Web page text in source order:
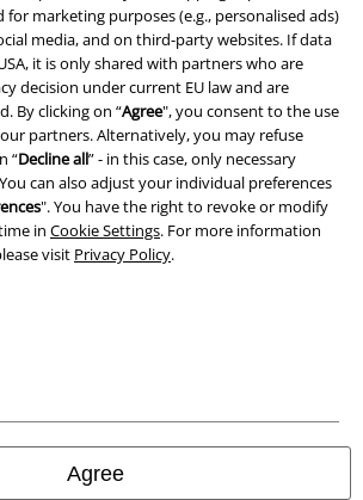
for marketing purposes (e.g., personalised ads)
media, and on third-party websites. If data
it is only shared with partners who are
decision under current EU law and are
By clicking on “Agree", you consent to the use
partners. Alternatively, you may refuse
“Decline all” - in this case, only necessary
can also adjust your individual preferences
". You have the right to revoke or modify
in Cookie Settings. For more information
visit Privacy Policy.
Agree
Protection
and excludedelivery fees
HGmbH